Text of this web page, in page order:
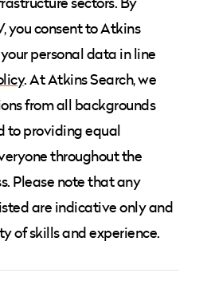
you consent to Atkins
personal data in line
. At Atkins Search, we
from all backgrounds
to providing equal
throughout the
Please note that any
are indicative only and
of skills and experience.